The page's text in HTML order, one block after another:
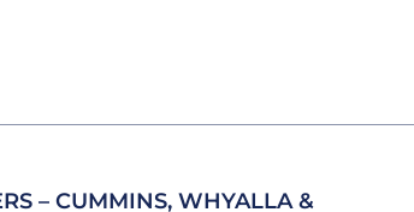
– CUMMINS, WHYALLA &